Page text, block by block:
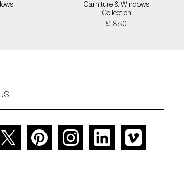
Garniture & Windows
Collection
£ 850